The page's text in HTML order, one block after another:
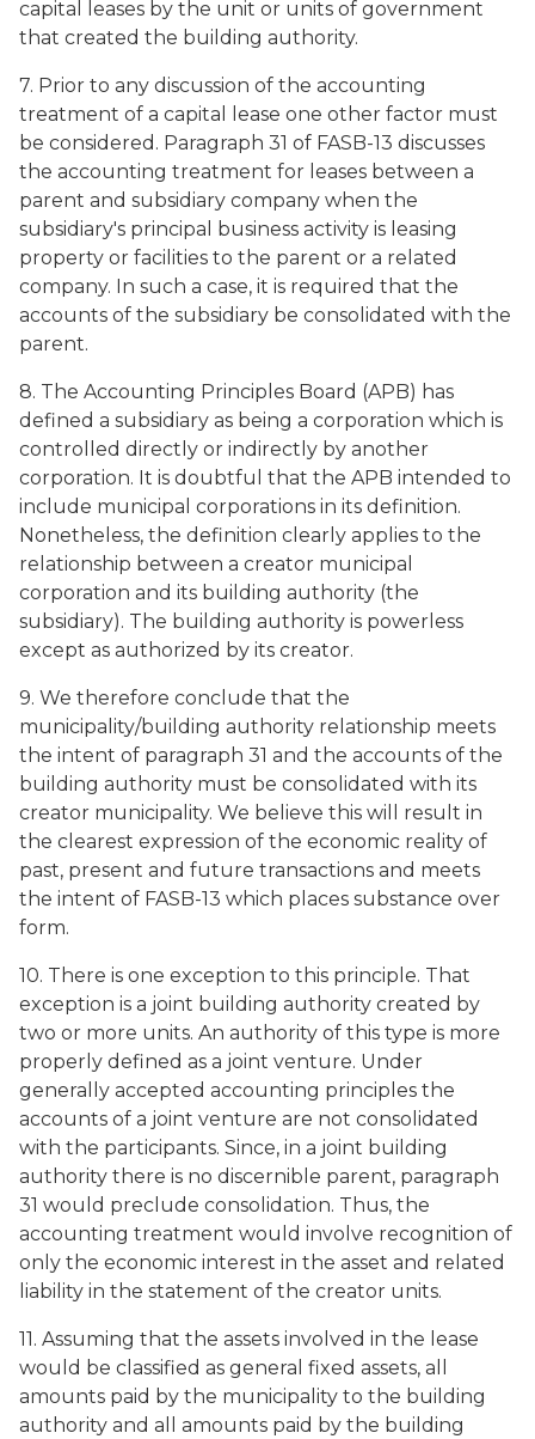
capital leases by the unit or units of government
that created the building authority.
7. Prior to any discussion of the accounting
treatment of a capital lease one other factor must
be considered. Paragraph 31 of FASB-13 discusses
the accounting treatment for leases between a
parent and subsidiary company when the
subsidiary's principal business activity is leasing
property or facilities to the parent or a related
company. In such a case, it is required that the
accounts of the subsidiary be consolidated with the
parent.
8. The Accounting Principles Board (APB) has
defined a subsidiary as being a corporation which is
controlled directly or indirectly by another
corporation. It is doubtful that the APB intended to
include municipal corporations in its definition.
Nonetheless, the definition clearly applies to the
relationship between a creator municipal
corporation and its building authority (the
subsidiary). The building authority is powerless
except as authorized by its creator.
9. We therefore conclude that the
municipality/building authority relationship meets
the intent of paragraph 31 and the accounts of the
building authority must be consolidated with its
creator municipality. We believe this will result in
the clearest expression of the economic reality of
past, present and future transactions and meets
the intent of FASB-13 which places substance over
form.
10. There is one exception to this principle. That
exception is a joint building authority created by
two or more units. An authority of this type is more
properly defined as a joint venture. Under
generally accepted accounting principles the
accounts of a joint venture are not consolidated
with the participants. Since, in a joint building
authority there is no discernible parent, paragraph
31 would preclude consolidation. Thus, the
accounting treatment would involve recognition of
only the economic interest in the asset and related
liability in the statement of the creator units.
11. Assuming that the assets involved in the lease
would be classified as general fixed assets, all
amounts paid by the municipality to the building
authority and all amounts paid by the building